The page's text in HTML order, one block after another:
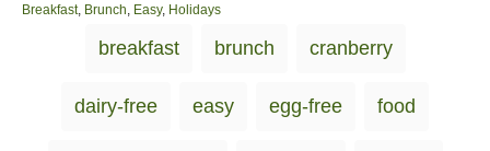
o
C
Breakfast, Brunch, Easy, Holidays
breakfast brunch cranberry
dairy-free easy egg-free food